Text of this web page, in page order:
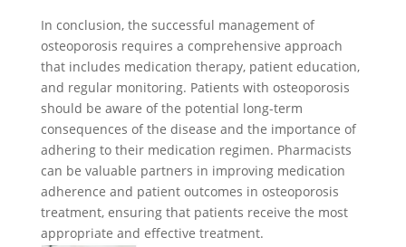
In conclusion, the successful management of
osteoporosis requires a comprehensive approach
that includes medication therapy, patient education,
and regular monitoring. Patients with osteoporosis
should be aware of the potential long-term
consequences of the disease and the importance of
adhering to their medication regimen. Pharmacists
can be valuable partners in improving medication
adherence and patient outcomes in osteoporosis
treatment, ensuring that patients receive the most
appropriate and effective treatment.